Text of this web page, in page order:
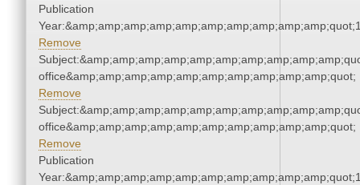
Publication
Remove
office&amp;amp;amp;amp;amp;amp;amp;amp;amp;amp;quot;
Remove
office&amp;amp;amp;amp;amp;amp;amp;amp;amp;amp;quot;
Remove
Publication